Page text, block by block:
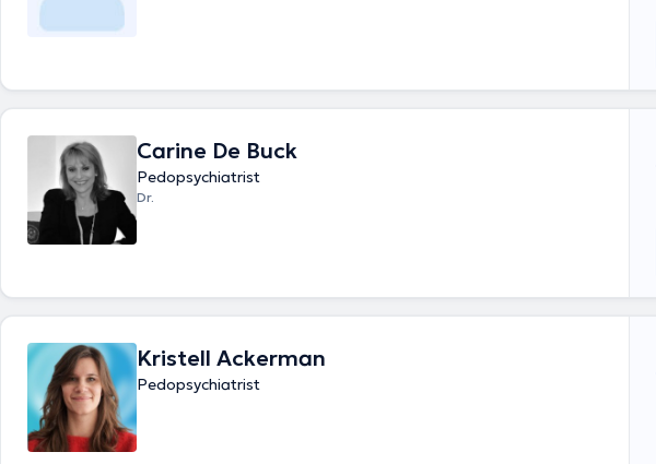
Carine De Buck
Pedopsychiatrist
Dr.
Kristell Ackerman
Pedopsychiatrist